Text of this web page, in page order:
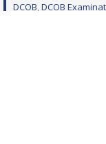
DCOB, DCOB